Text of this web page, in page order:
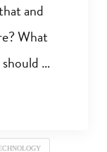
and
What
…